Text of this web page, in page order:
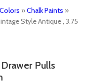
»Chalk Paints »
Style Antique , 3.75
Pulls